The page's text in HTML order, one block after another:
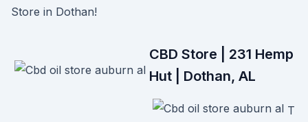
Store in Dothan!
CBD Store | 231 Hemp
Hut | Dothan, AL
T